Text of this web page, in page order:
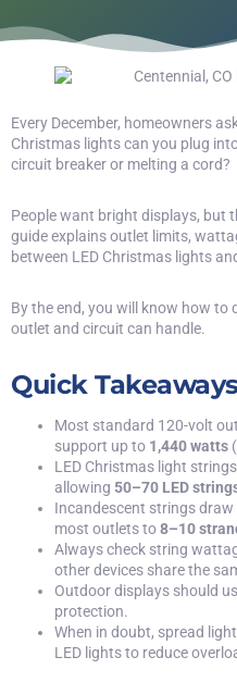
Every December, homeowners
Christmas lights can you plug
circuit breaker or melting a cord?
People want bright displays, but
guide explains outlet limits,
between LED Christmas lights
By the end, you will know how
outlet and circuit can handle.
Quick Takeaways
Most standard 120-volt
support up to 1,440 watts
LED Christmas light
allowing 50–70 LED
Incandescent strings draw
most outlets to8–10
Always check string
other devices share the
Outdoor displays should
protection.
When in doubt, spread
LED lights to reduce